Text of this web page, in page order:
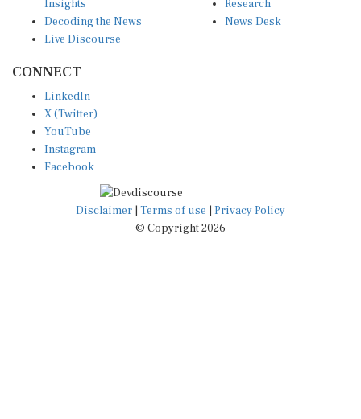
Decoding the News
Live Discourse
News Desk
X (Twitter)
YouTube
Instagram
Facebook
Disclaimer|Terms of use
© Copyright 2026